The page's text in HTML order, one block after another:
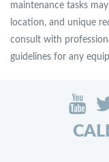
maintenance tasks
location, and unique
consult with
guidelines for any